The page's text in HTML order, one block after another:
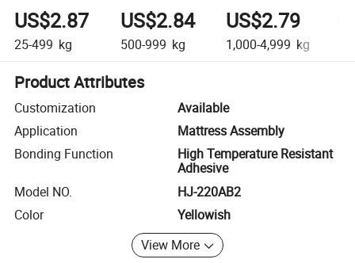
US$2.87
25-499 kg
US$2.84
500-999 kg
US$2.79
1,000-4,999 kg
Product Attributes
Customization
Available
Application
Mattress Assembly
Bonding Function
High Temperature Resistant
Adhesive
Model NO.
HJ-220AB2
Color
Yellowish
View More